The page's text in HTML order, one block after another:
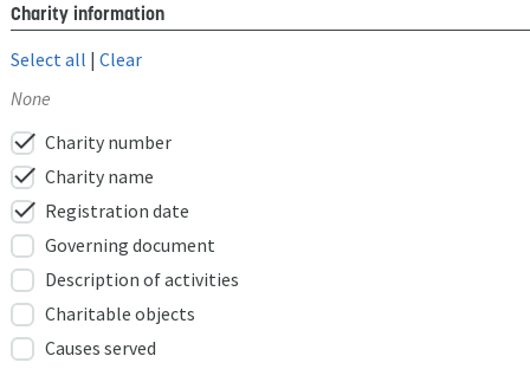
Charity information
Select all | Clear
None
check Charity number
check Charity name
check Registration date
Governing document
Description of activities
Charitable objects
Causes served